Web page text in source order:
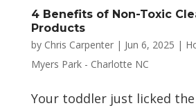
4 Benefits of Non-Toxic
Products
by Chris Carpenter| Jun 6, 2025 |
Myers Park - Charlotte NC
Your toddler just licked